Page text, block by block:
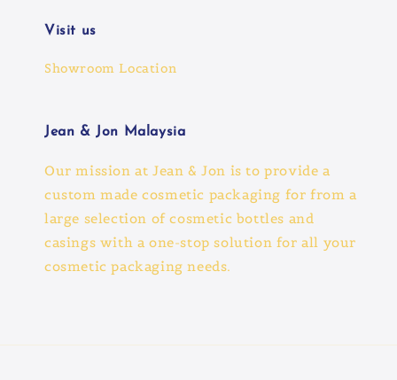
Visit us
Showroom Location
Jean & Jon Malaysia
Our mission at Jean & Jon is to provide a
custom made cosmetic packaging for from a
large selection of cosmetic bottles and
casings with a one-stop solution for all your
cosmetic packaging needs.